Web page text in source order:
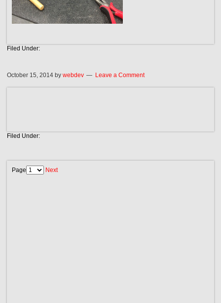
Filed Under:
October 15, 2014 bywebdev Leave a Comment
Filed Under:
Page Next